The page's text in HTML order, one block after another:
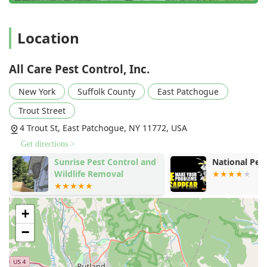
professionalism, guaranteed results, and an honest, fair
price from their local service providers.
Location
All Care Pest Control, Inc.
New York Suffolk County
East Patchogue
Trout Street
4 Trout St, East Patchogue, NY 11772, USA
Get directions >
Sunrise Pest Control and
Wildlife Removal
National
+
−